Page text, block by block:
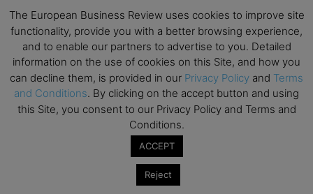
AUG
21
All day
Oxford MBA Open Day
SEP
19
All day
MBA Open Day – Imperial Business School
SEP
22
All day
Global Executive MBA Open Day – IESE Business
Open Day: International MBA – IE University
The European Business Review uses cookies to improve site
functionality, provide you with a better browsing experience,
and to enable our partners to advertise to you. Detailed
information on the use of cookies on this Site, and how you
can decline them, is provided in our Privacy Policy and Terms
and Conditions. By clicking on the accept button and using
this Site, you consent to our Privacy Policy and Terms and
Conditions.
ACCEPT
Reject